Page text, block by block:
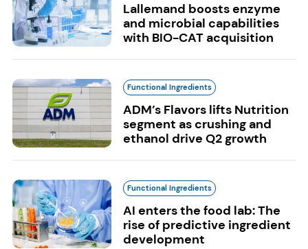
Lallemand boosts enzyme
and microbial capabilities
with BIO-CAT acquisition
Functional Ingredients
ADM’s Flavors lifts Nutrition
segment as crushing and
ethanol drive Q2 growth
Functional Ingredients
AI enters the food lab: The
rise of predictive ingredient
development